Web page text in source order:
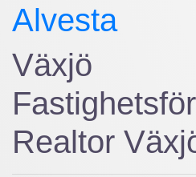
Alvesta
Växjö
Realtor